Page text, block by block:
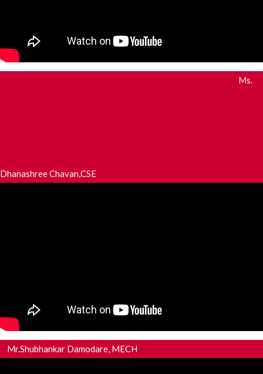
Ms.
Dhanashree Chavan,CSE
Mr.Shubhankar Damodare, MECH